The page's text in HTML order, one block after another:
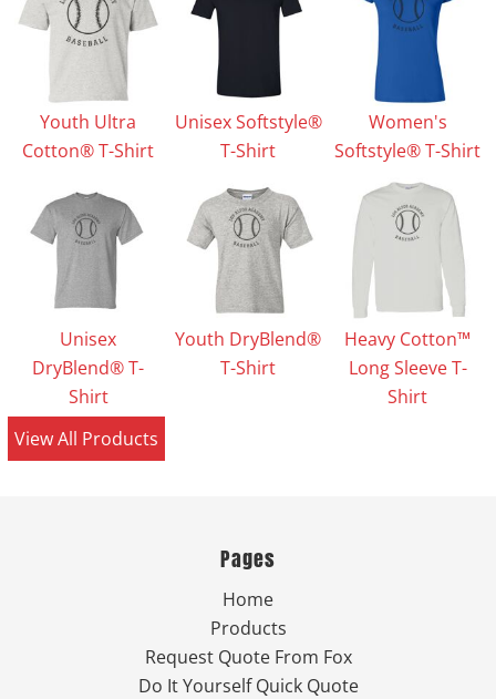
Youth Ultra
Cotton® T-Shirt
Unisex Softstyle®
T-Shirt
Women's
Softstyle® T-Shirt
Unisex
DryBlend® T-
Shirt
Youth DryBlend®
T-Shirt
Heavy Cotton™
Long Sleeve T-
Shirt
View All Products
Pages
Home
Products
Request Quote From Fox
Do It Yourself Quick Quote